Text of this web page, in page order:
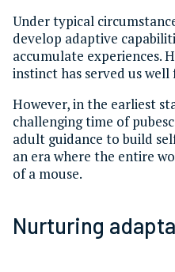
Under typical
develop adaptive
accumulate experiences.
instinct has served us
However, in the earliest
challenging time of
adult guidance to build
an era where the entire
of a mouse.
Nurturing